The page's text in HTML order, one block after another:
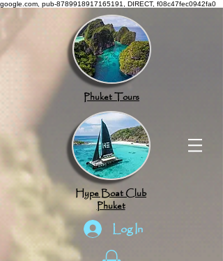
google.com, pub-8789918917165191, DIRECT, f08c47fec0942fa0
Phuket Tours
Hype Boat Club
Phuket
Log In